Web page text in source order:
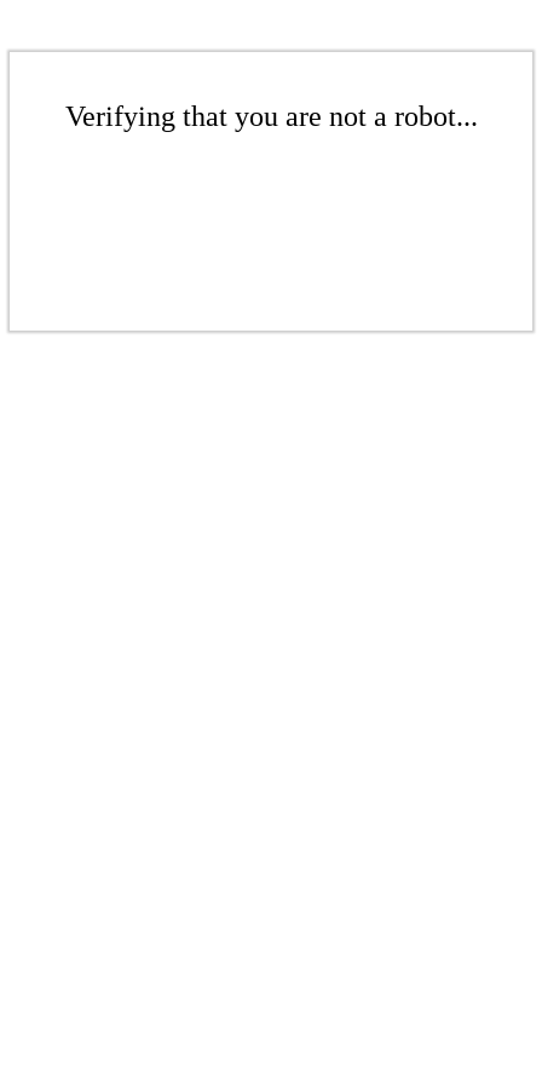
Verifying that you are not a robot...